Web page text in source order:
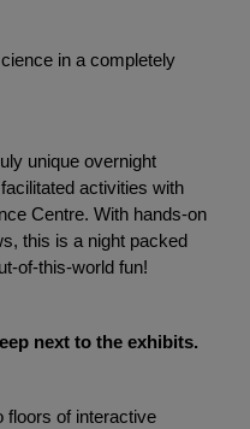
in a completely
unique overnight
activities with
Centre. With hands-on
this is a night packed
of-this-world fun!
next to the exhibits.
floors of interactive